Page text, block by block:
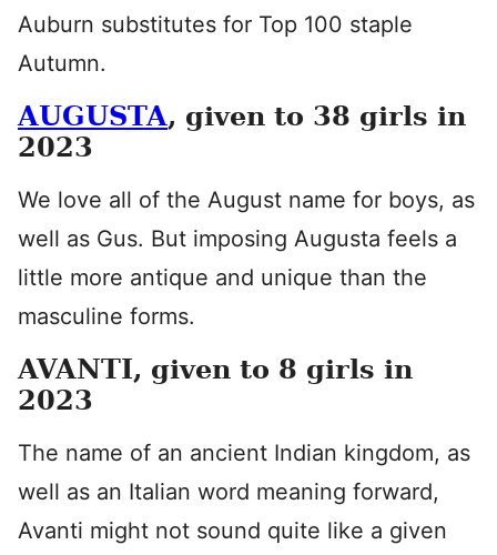
Auburn substitutes for Top 100 staple
Autumn.
AUGUSTA, given to 38 girls in
2023
We love all of the August name for boys, as
well as Gus. But imposing Augusta feels a
little more antique and unique than the
masculine forms.
AVANTI, given to 8 girls in
2023
The name of an ancient Indian kingdom, as
well as an Italian word meaning forward,
Avanti might not sound quite like a given